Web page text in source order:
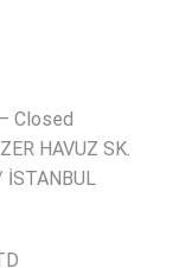
Closed
HAVUZ SK.
İSTANBUL